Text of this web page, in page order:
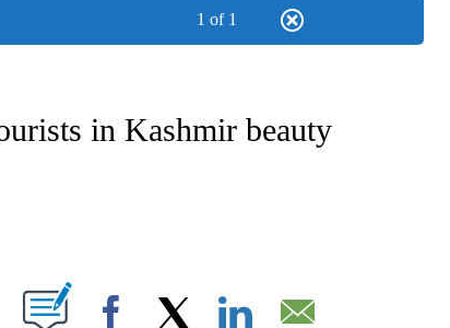
1 of 1
ABOUT NEW PAGES ON "CNN - WORLD".
in Kashmir beauty
PAGES ON "".